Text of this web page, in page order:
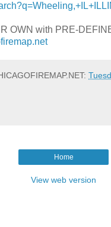
OWN with PRE-
Home
View web version